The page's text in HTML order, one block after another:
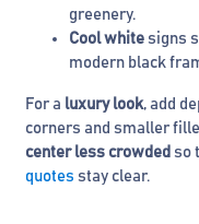
greenery.
Cool white signs
modern black
For a luxury look, add
corners and smaller
center less crowded so
quotes stay clear.